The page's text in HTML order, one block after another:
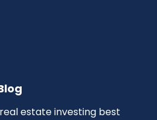
estate investing best